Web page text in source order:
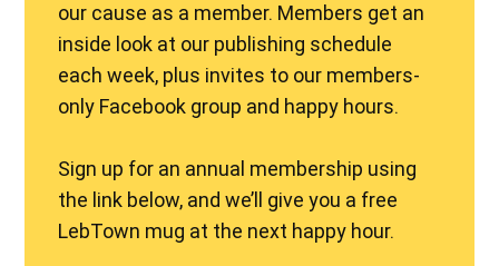
our cause as a member. Members get an
inside look at our publishing schedule
each week, plus invites to our members-
only Facebook group and happy hours.
Sign up for an annual membership using
the link below, and we’ll give you a free
LebTown mug at the next happy hour.